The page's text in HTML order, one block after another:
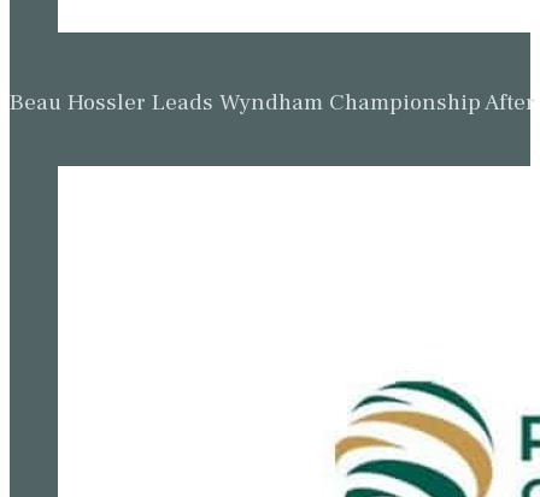
Beau Hossler Leads Wyndham Championship